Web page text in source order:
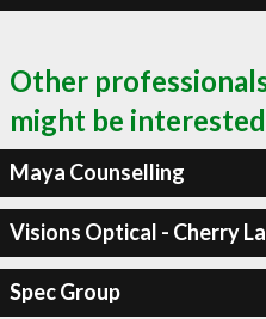
Other
might be
Maya Counselling
Visions Optical - Cherry
Spec Group